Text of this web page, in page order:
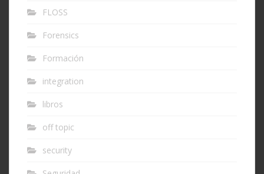
FLOSS
Forensics
Formación
integration
libros
off topic
security